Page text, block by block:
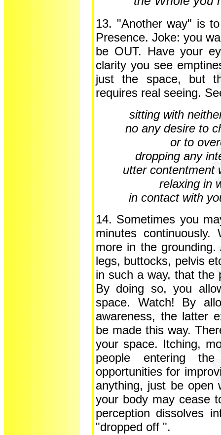
13. "Another way" is
Presence. Joke: you
be OUT. Have your
clarity you see
just the space, but
requires real seeing.
sitting with
no any desire to
or to
dropping any
utter contentment
relaxing in
in contact with
14. Sometimes you
minutes
more in the
legs, buttocks, pelvis
in such a way, that the
By doing so, you
space. Watch! By
awareness, the latter
be made this way.
your space. Itching,
people entering
opportunities for
anything, just be open
your body may cease
perception dissolves
"dropped off ".